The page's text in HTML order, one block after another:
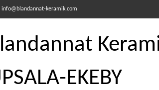
info@blandannat-keramik.com
EKEBY